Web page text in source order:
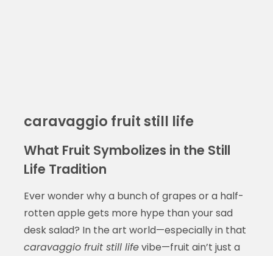
caravaggio fruit still life
What Fruit Symbolizes in the Still
Life Tradition
Ever wonder why a bunch of grapes or a half-
rotten apple gets more hype than your sad
desk salad? In the art world—especially in that
caravaggio fruit still lifevibe—fruit ain’t just a